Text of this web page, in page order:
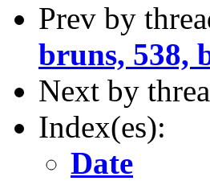
Prev by
bruns, 538,
Next by
Index(es):
Date